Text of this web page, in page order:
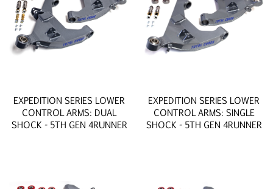
EXPEDITION SERIES LOWER
CONTROL ARMS: DUAL
SHOCK - 5TH GEN 4RUNNER
EXPEDITION SERIES LOWER
CONTROL ARMS: SINGLE
SHOCK - 5TH GEN 4RUNNER